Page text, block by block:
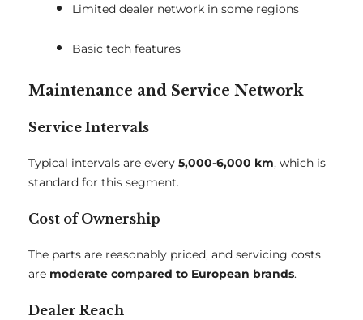
Limited dealer network in some regions
Basic tech features
Maintenance and Service Network
Service Intervals
Typical intervals are every 5,000-6,000 km, which is
standard for this segment.
Cost of Ownership
The parts are reasonably priced, and servicing costs
are moderate compared to European brands.
Dealer Reach